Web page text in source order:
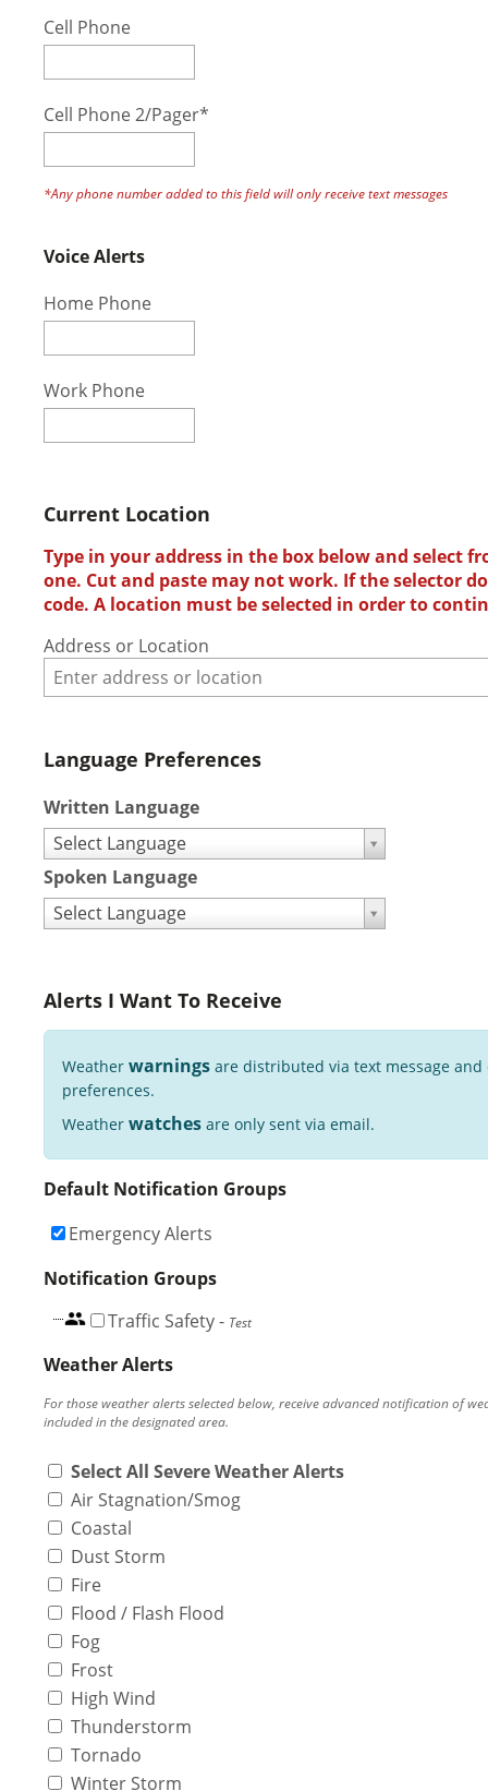
Cell Phone
Cell Phone 2/Pager*
*Any phone number added to this field will only receive text messages
Voice Alerts
Home Phone
Work Phone
Current Location
Type in your address in the box below and select
one. Cut and paste may not work. If the selector
code. A location must be selected in order to
Address or Location
Language Preferences
Written Language
Select Language
Spoken Language
Select Language
Alerts I Want To Receive
Weather warningsare distributed via text message
preferences.
Weather watchesare only sent via email.
Default Notification Groups
Emergency Alerts
Notification Groups
Traffic Safety- Test
Weather Alerts
For those weather alerts selected below, receive advanced notification of
included in the designated area.
Select All Severe Weather Alerts
Air Stagnation/Smog
Coastal
Dust Storm
Fire
Flood / Flash Flood
Fog
Frost
High Wind
Thunderstorm
Tornado
Winter Storm